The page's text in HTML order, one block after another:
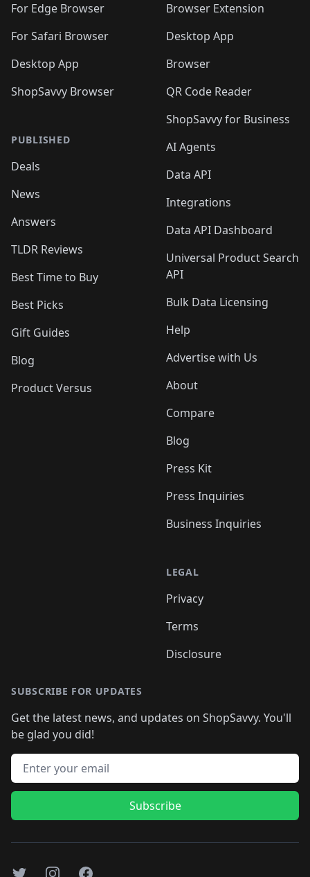
For Edge Browser
For Safari Browser
Desktop App
ShopSavvy Browser
PUBLISHED
Deals
News
Answers
TLDR Reviews
Best Time to Buy
Best Picks
Gift Guides
Blog
Product Versus
Browser Extension
Desktop App
Browser
QR Code Reader
ShopSavvy for Business
AI Agents
Data API
Integrations
Data API Dashboard
Universal Product Search
API
Bulk Data Licensing
Help
Advertise with Us
About
Compare
Blog
Press Kit
Press Inquiries
Business Inquiries
LEGAL
Privacy
Terms
Disclosure
SUBSCRIBE FOR UPDATES
Get the latest news, and updates on ShopSavvy. You'll
be glad you did!
Email address
Subscribe
TwitterInstagramFacebook